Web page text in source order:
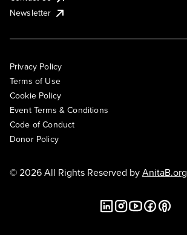
Newsletter
Privacy Policy
Terms of Use
Cookie Policy
Event Terms & Conditions
Code of Conduct
Donor Policy
© 2026 All Rights Reserved byAnitaB.org